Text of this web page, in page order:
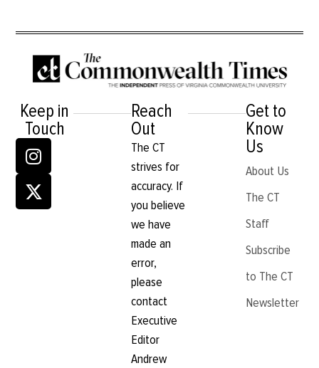
Keep in
Touch
Reach
Out
The CT
strives for
accuracy. If
you believe
we have
made an
error,
please
contact
Executive
Editor
Andrew
Get to
Know
Us
About Us
The CT
Staff
Subscribe
to The CT
Newsletter